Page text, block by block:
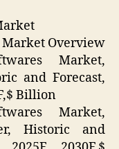
Market Overview
Market,
and Forecast,
Billion
Market,
Historic and